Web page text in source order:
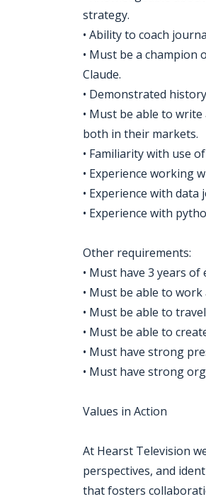
strategy.
• Ability to coach
• Must be a champion
Claude.
• Demonstrated
• Must be able to
both in their markets.
• Familiarity with use
• Experience working
• Experience with data
• Experience with
Other requirements:
• Must have 3 years
• Must be able to
• Must be able to
• Must be able to
• Must have strong
• Must have strong
Values in Action
At Hearst Television
perspectives, and
that fosters